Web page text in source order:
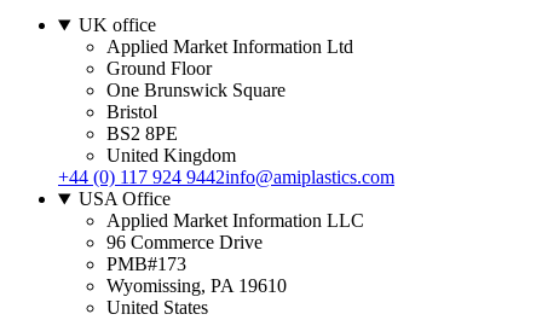
UK office
Applied Market Information Ltd
Ground Floor
One Brunswick Square
Bristol
BS2 8PE
United Kingdom
+44 (0) 117 924 9442info@amiplastics.com
USA Office
Applied Market Information LLC
96 Commerce Drive
PMB#173
Wyomissing, PA 19610
United States